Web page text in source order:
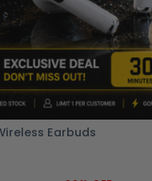
Earbuds